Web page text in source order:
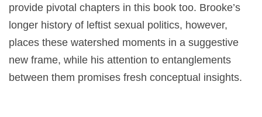
provide pivotal chapters in this book too. Brooke’s
longer history of leftist sexual politics, however,
places these watershed moments in a suggestive
new frame, while his attention to entanglements
between them promises fresh conceptual insights.